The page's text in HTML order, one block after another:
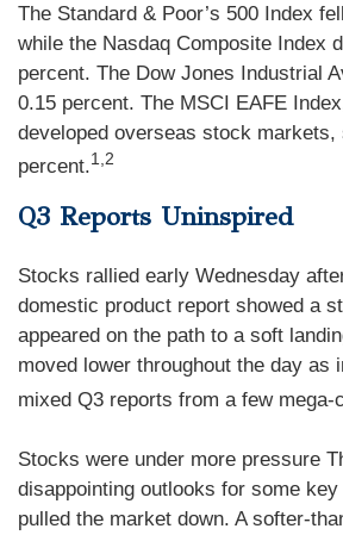
The Standard & Poor’s 500 Index
while the Nasdaq Composite Index
percent. The Dow Jones Industrial
0.15 percent. The MSCI EAFE
developed overseas stock markets,
percent.1,2
Q3 Reports Uninspired
Stocks rallied early Wednesday
domestic product report showed a
appeared on the path to a soft
moved lower throughout the day as
mixed Q3 reports from a few mega-
Stocks were under more pressure
disappointing outlooks for some
pulled the market down. A softer-